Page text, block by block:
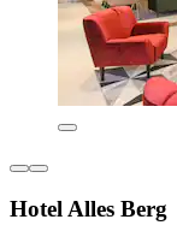
Hotel Alles Berg